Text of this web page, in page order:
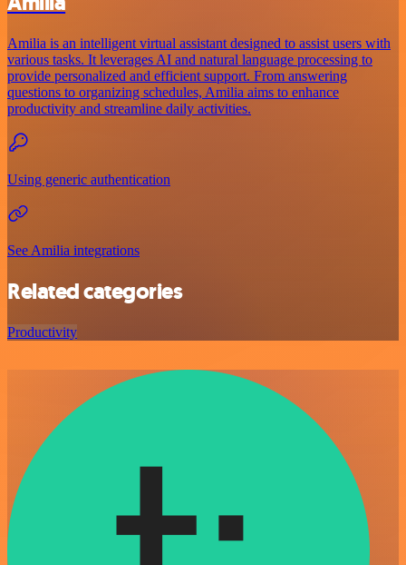
Amilia is an intelligent virtual assistant designed to assist users with
various tasks. It leverages AI and natural language processing to
provide personalized and efficient support. From answering
questions to organizing schedules, Amilia aims to enhance
productivity and streamline daily activities.
Using generic authentication
See Amilia integrations
Related categories
Productivity